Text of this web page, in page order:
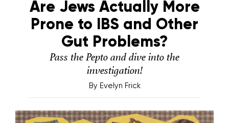
Are Jews Actually More
Prone to IBS and Other
Gut Problems?
Pass the Pepto and dive into the
investigation!
By Evelyn Frick